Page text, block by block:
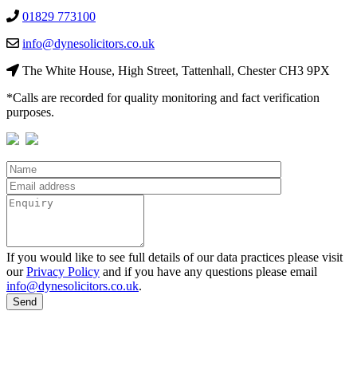
01829 773100
info@dynesolicitors.co.uk
The White House, High Street, Tattenhall, Chester CH3 9PX
*Calls are recorded for quality monitoring and fact verification
purposes.
If you would like to see full details of our data practices please visit
ourPrivacy Policy and if you have any questions please email
info@dynesolicitors.co.uk.